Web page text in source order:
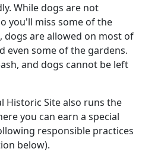
While dogs are not
you'll miss some of the
dogs are allowed on most of
even some of the gardens.
and dogs cannot be left
Historic Site also runs the
you can earn a special
responsible practices
below).